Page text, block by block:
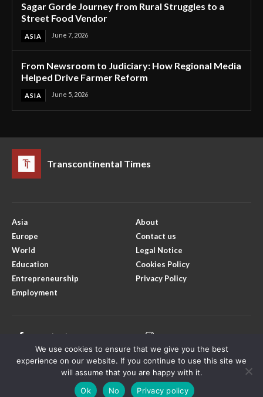
Sagar Gorde Journey from Rural Struggles to a
Street Food Vendor
ASIA June 7, 2026
From Newsroom to Judiciary: How Regional Media
Helped Drive Farmer Reform
ASIA June 5, 2026
Transcontinental Times
Asia
Europe
World
Education
Entrepreneurship
Employment
About
Contact us
Legal Notice
Cookies Policy
Privacy Policy
Facebook
Youtube
Copyright © Transcontinental Times | All Rights Reserved
We use cookies to ensure that we give you the best
experience on our website. If you continue to use this site we
will assume that you are happy with it.
Ok
No Privacy policy